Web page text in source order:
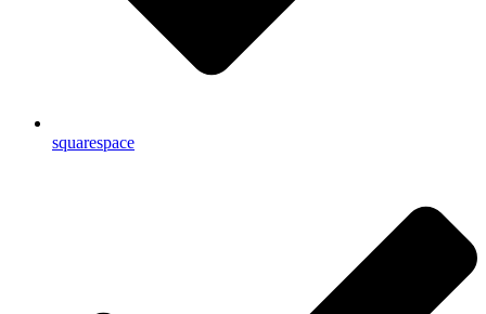
squarespace